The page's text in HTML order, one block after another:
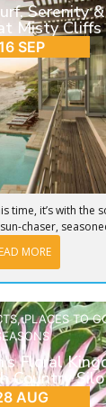
Serenity
Misty Cliffs
SEP
time, it’s with the
chaser,
MORE
,PLACES TO
Floral
Country
AUG